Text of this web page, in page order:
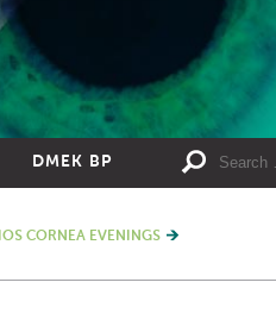
DMEK BP
CORNEA EVENINGS